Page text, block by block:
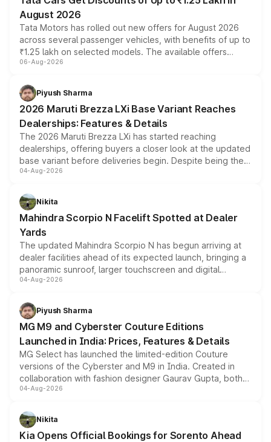
August 2026
Tata Motors has rolled out new offers for August 2026
across several passenger vehicles, with benefits of up to
₹1.25 lakh on selected models. The available offers
include consumer discounts, exchange bonuses,
benefits, depending on the vehicle, variant and eligibility,
giving buyers multiple ways to reduce the overall
purchase cost.
06-Aug-2026
Piyush Sharma
2026 Maruti Brezza LXi Base Variant Reaches
Dealerships: Features & Details
The 2026 Maruti Brezza LXi has started reaching
dealerships, offering buyers a closer look at the updated
base variant before deliveries begin. Despite being the
entry-level trim, it comes with several standard safety
aspirated or turbo-petrol powertrains, making it an
attractive option in the compact SUV segment.
04-Aug-2026
Nikita
Mahindra Scorpio N Facelift Spotted at Dealer
Yards
The updated Mahindra Scorpio N has begun arriving at
dealer facilities ahead of its expected launch, bringing a
panoramic sunroof, larger touchscreen and digital
instrument cluster borrowed from the Thar Roxx, along
both rows.
04-Aug-2026
Piyush Sharma
MG M9 and Cyberster Couture Editions
Launched in India: Prices, Features & Details
MG Select has launched the limited-edition Couture
versions of the Cyberster and M9 in India. Created in
collaboration with fashion designer Gaurav Gupta, both
models receive exclusive cosmetic enhancements
just 50 units each, the special editions are priced above
the standard versions and deliveries begin this month.
04-Aug-2026
Nikita
Kia Opens Official Bookings for Sorento Ahead